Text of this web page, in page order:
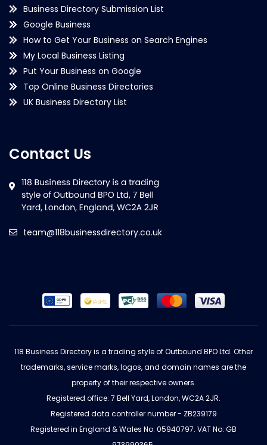
Business Directory Submission List
Google Business
How to Get Your Business on Search Engines
My Local Business Listing
Put Your Business on Google
Top Online Business Directories
UK Business Directory List
Contact Us
team@118businessdirectory.co.uk
118 Business Directory is a trading style of Outbound BPO Ltd. Other
trademarks, service marks, logos, and domain names are the
property of their respective owners.
Registered office: 7 Bell Yard, London, WC2A 2JR.
Registered data controller number - ZB239179
Registered in England & Wales No: 05940797. VAT No: GB